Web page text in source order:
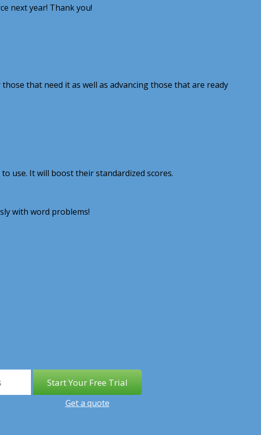
next year! Thank you!
that need it as well as advancing those that are ready
use. It will boost their standardized scores.
with word problems!
Get a quote